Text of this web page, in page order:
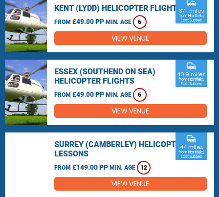
KENT (LYDD) HELICOPTER FLIGHTS
FROM £49.00 PP MIN. AGE 6
commute
37.1 miles
from Hartfield,
East Sussex
VIEW VENUE
ESSEX (SOUTHEND ON SEA)
HELICOPTER FLIGHTS
FROM £49.00 PP MIN. AGE 6
commute
40.9 miles
from Hartfield,
East Sussex
VIEW VENUE
SURREY (CAMBERLEY) HELICOPTER
LESSONS
FROM £149.00 PP MIN. AGE 12
commute
44 miles
from Hartfield,
East Sussex
VIEW VENUE